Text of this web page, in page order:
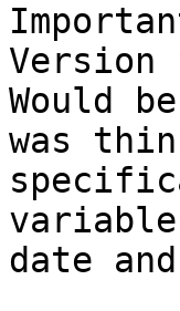
Version
Would
was
date